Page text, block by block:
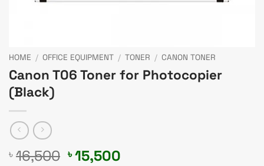
HOME / OFFICE EQUIPMENT / TONER / CANON TONER
Canon T06 Toner for Photocopier
(Black)
৳ 16,500 Original
৳15,500